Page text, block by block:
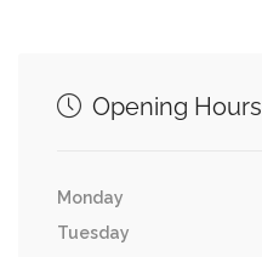
Opening Hours
Monday
Tuesday